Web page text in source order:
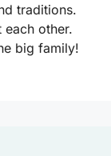
traditions.
each other.
big family!